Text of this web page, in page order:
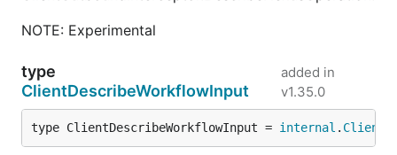
NOTE: Experimental
type
ClientDescribeWorkflowInput
added in
v1.35.0
type ClientDescribeWorkflowInput = internal .